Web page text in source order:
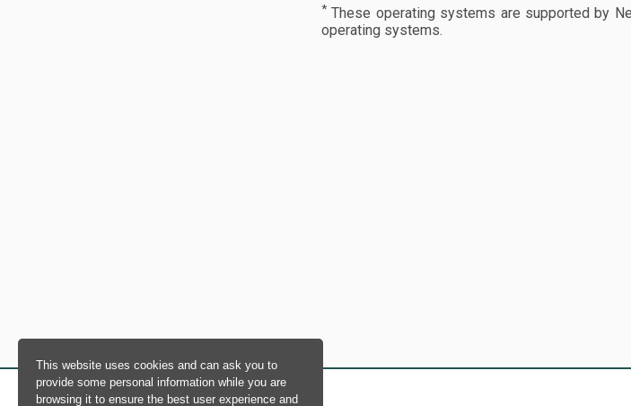
This website uses cookies and can ask you to
provide some personal information while you are
browsing it to ensure the best user experience and
* These operating systems are supported by
operating systems.